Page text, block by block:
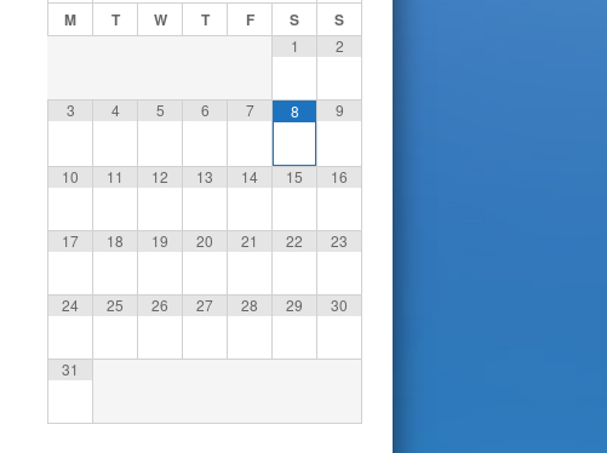
M T W T F S S
1 2
3 4 5 6 7 8 9
10 11 12 13 14 15 16
17 18 19 20 21 22 23
24 25 26 27 28 29 30
31